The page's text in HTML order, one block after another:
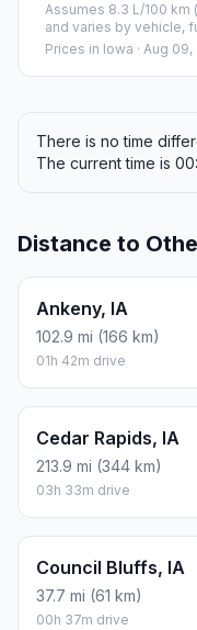
Assumes 8.3 L/100 km
and varies by vehicle,
Prices in Iowa · Aug
There is no time
The current time is
Distance to
Ankeny, IA
102.9 mi (166 km)
01h 42m drive
Cedar Rapids, IA
213.9 mi (344 km)
03h 33m drive
Council Bluffs, IA
37.7 mi (61 km)
00h 37m drive